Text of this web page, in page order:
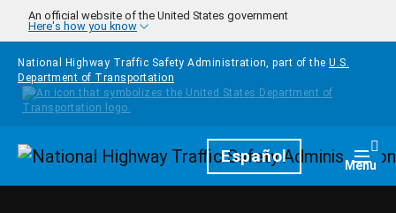
Skip to main content
An official website of the United States government
Here's how you know
National Highway Traffic Safety Administration, part of the U.S.
Department of Transportation
HomepageEspañol Menu